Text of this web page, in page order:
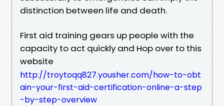
distinction between life and death.
First aid training gears up people with the
capacity to act quickly and Hop over to this
website
http://troytoqq827.yousher.com/how-to-obt
ain-your-first-aid-certification-online-a-step
-by-step-overview